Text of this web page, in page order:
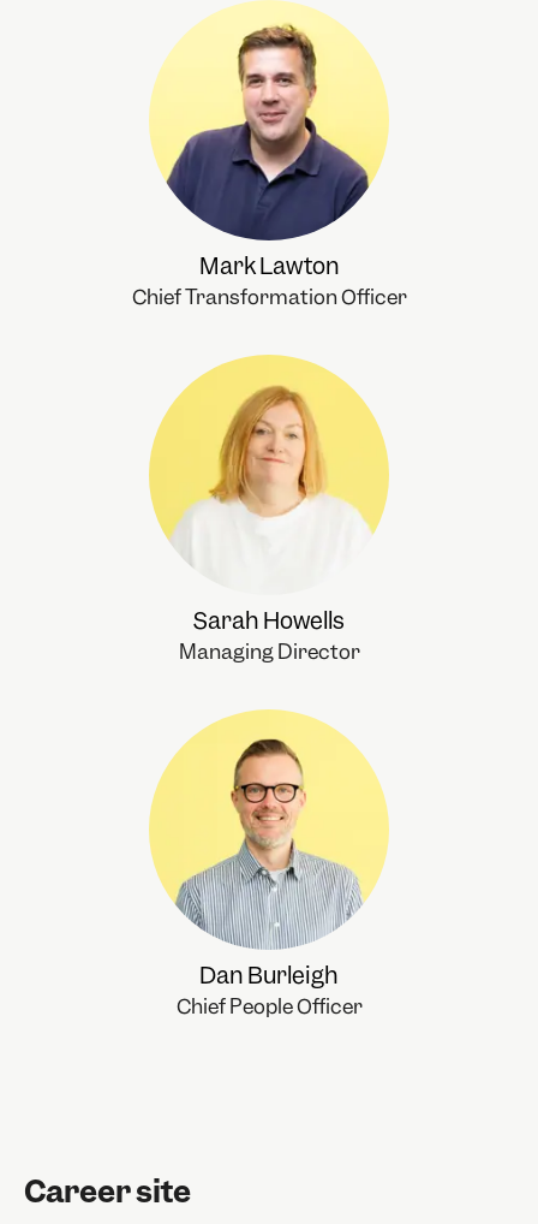
Mark Lawton
Chief Transformation Officer
Sarah Howells
Managing Director
Dan Burleigh
Chief People Officer
Career site